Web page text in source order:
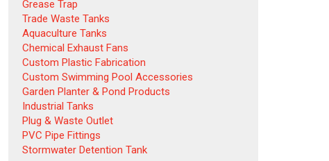
Grease Trap
Trade Waste Tanks
Aquaculture Tanks
Chemical Exhaust Fans
Custom Plastic Fabrication
Custom Swimming Pool Accessories
Garden Planter & Pond Products
Industrial Tanks
Plug & Waste Outlet
PVC Pipe Fittings
Stormwater Detention Tank